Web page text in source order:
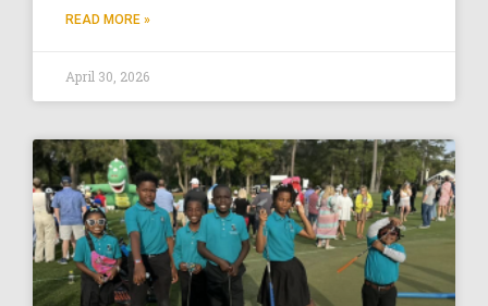
READ MORE »
April 30, 2026